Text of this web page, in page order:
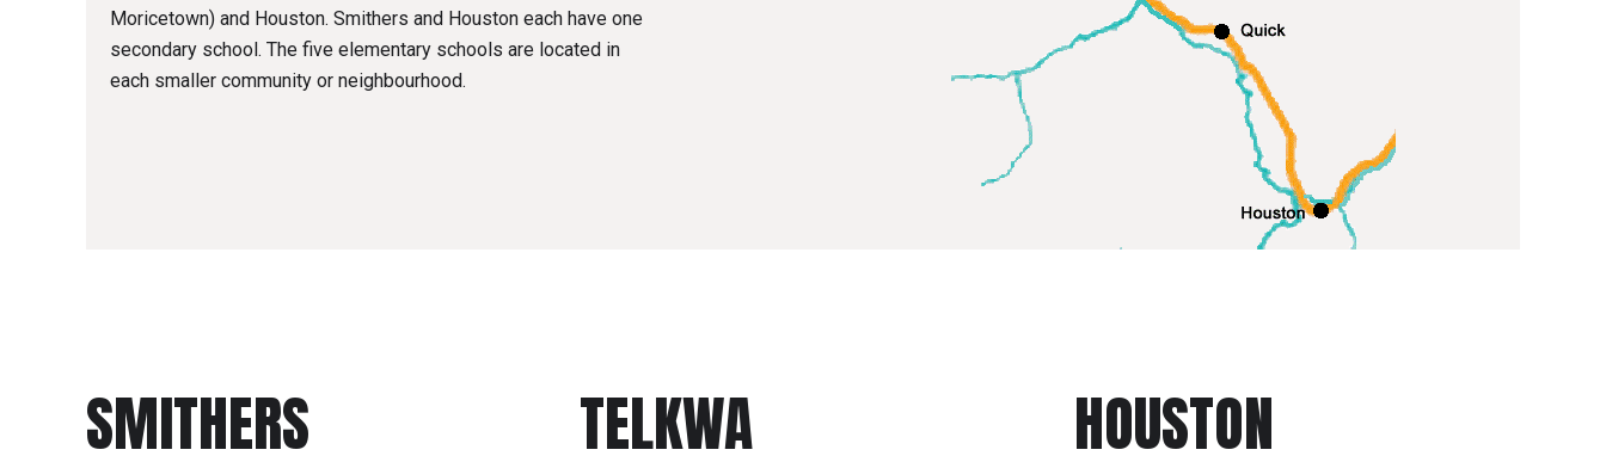
Moricetown) and Houston. Smithers and Houston each have one
secondary school. The five elementary schools are located in
each smaller community or neighbourhood.
SMITHERS TELKWA HOUSTON